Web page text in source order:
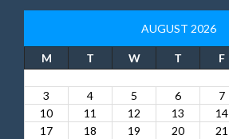
AUGUST 2026
M T W T F
3
4 5 6 7
10
11 12 13 14
17
18 19 20 21